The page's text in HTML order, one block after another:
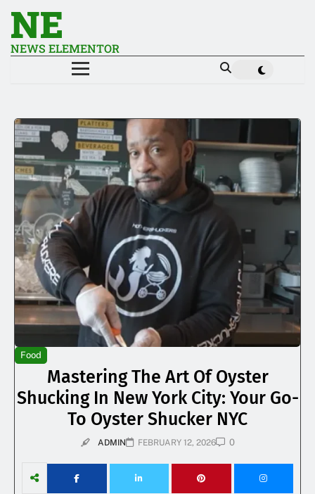
NE
NEWS ELEMENTOR
Food
Mastering The Art Of Oyster
Shucking In New York City: Your Go-
To Oyster Shucker NYC
ADMIN FEBRUARY 12, 2026 0